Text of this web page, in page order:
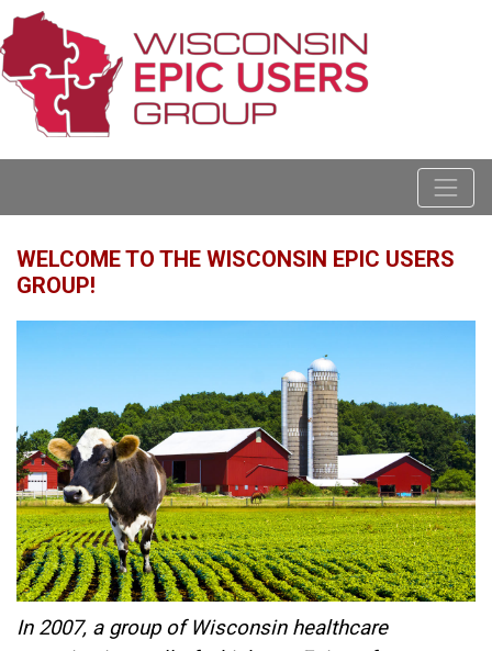
WELCOME TO THE WISCONSIN EPIC USERS
GROUP!
In 2007, a group of Wisconsin healthcare